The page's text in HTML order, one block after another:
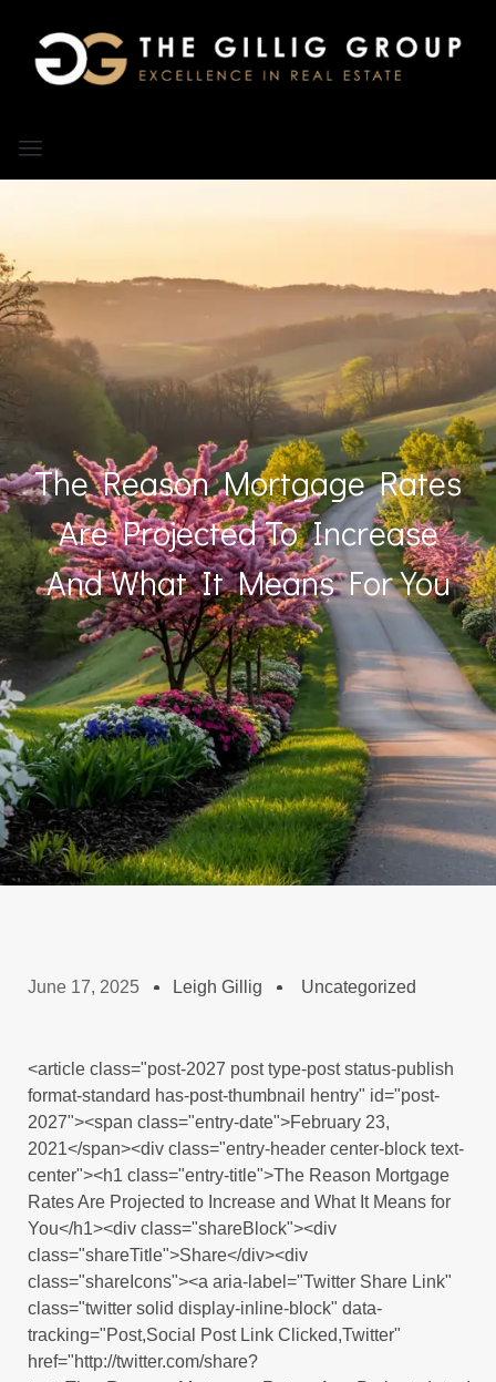
The Reason Mortgage Rates
Are Projected To Increase
And What It Means For You
June 17, 2025 Leigh Gillig Uncategorized
<article class="post-2027 post type-post status-publish
format-standard has-post-thumbnail hentry" id="post-
2027"><span class="entry-date">February 23,
2021</span><div class="entry-header center-block text-
center"><h1 class="entry-title">The Reason Mortgage
Rates Are Projected to Increase and What It Means for
You</h1><div class="shareBlock"><div
class="shareTitle">Share</div><div
class="shareIcons"><a aria-label="Twitter Share Link"
class="twitter solid display-inline-block" data-
tracking="Post,Social Post Link Clicked,Twitter"
href="http://twitter.com/share?